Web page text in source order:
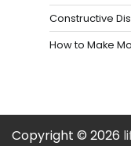
Constructive
How to Make
Copyright © 2026